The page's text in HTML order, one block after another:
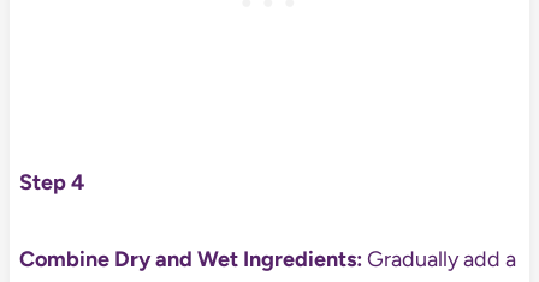
Step 4
Combine Dry and Wet Ingredients:Gradually add a